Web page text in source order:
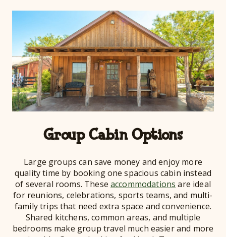
Group Cabin Options
Large groups can save money and enjoy more
quality time by booking one spacious cabin instead
of several rooms. These accommodations are ideal
for reunions, celebrations, sports teams, and multi-
family trips that need extra space and convenience.
Shared kitchens, common areas, and multiple
bedrooms make group travel much easier and more